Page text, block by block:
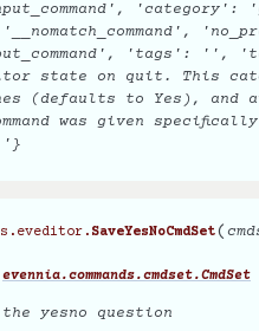
'category':
'tags': '',
state on quit. This
(defaults to Yes), and
was given
'}
SaveYesNoCmdSet(
evennia.commands.cmdset.CmdSet
yesno question